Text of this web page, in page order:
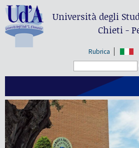
Università degli
Chieti -
Rubrica